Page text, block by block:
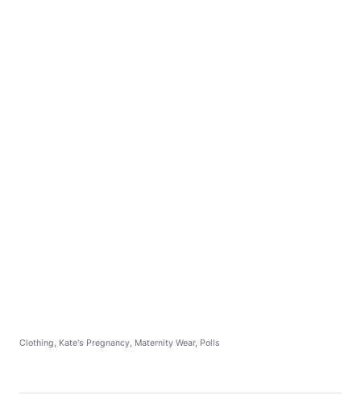
C
Clothing, Kate's Pregnancy, Maternity Wear, Polls